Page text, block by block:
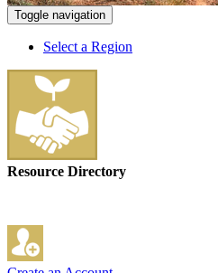
Toggle navigation
Select a Region
Resource Directory